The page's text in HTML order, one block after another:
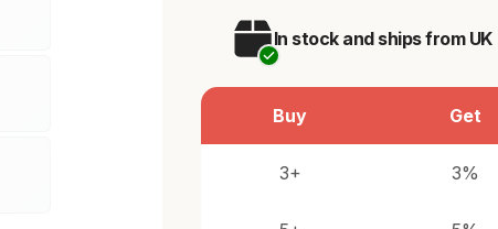
In stock and ships from UK